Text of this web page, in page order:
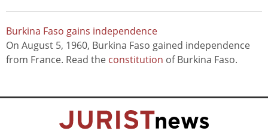
Burkina Faso gains independence
On August 5, 1960, Burkina Faso gained independence
from France. Read the constitution of Burkina Faso.